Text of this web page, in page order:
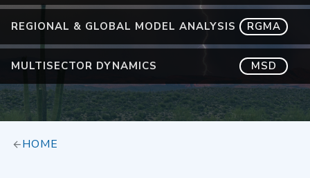
REGIONAL & GLOBAL MODEL ANALYSIS RGMA
MULTISECTOR DYNAMICS MSD
HOME